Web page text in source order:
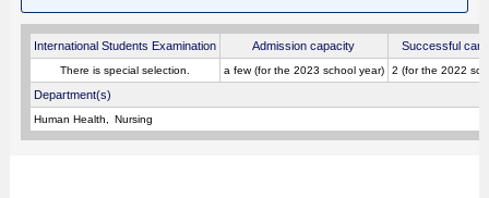
International Students Examination Admission capacity Successful
There is special selection. a few (for the 2023 school year) 2 (for the 2022
Department(s)
Human Health Nursing